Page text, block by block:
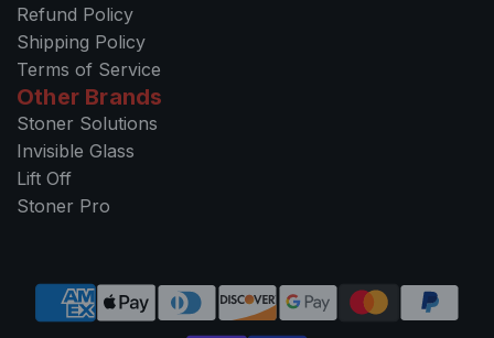
Refund Policy
Shipping Policy
Terms of Service
Other Brands
Stoner Solutions
Invisible Glass
Lift Off
Stoner Pro